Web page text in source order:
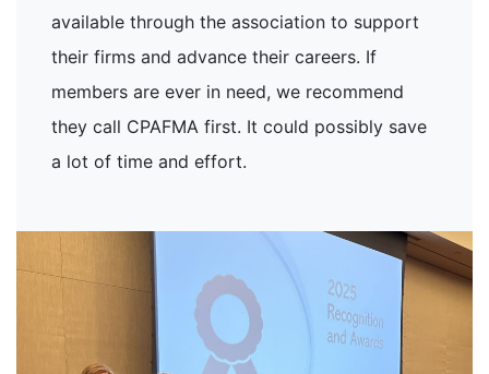
available through the association to support
their firms and advance their careers. If
members are ever in need, we recommend
they call CPAFMA first. It could possibly save
a lot of time and effort.